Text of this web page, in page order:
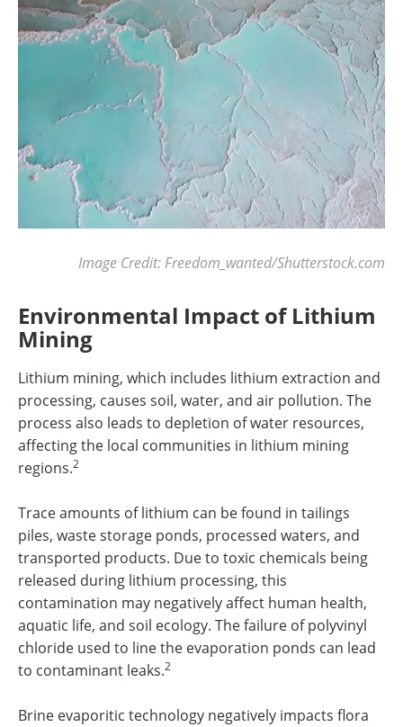
Image Credit: Freedom_wanted/Shutterstock.com
Environmental Impact of Lithium
Mining
Lithium mining, which includes lithium extraction and
processing, causes soil, water, and air pollution. The
process also leads to depletion of water resources,
affecting the local communities in lithium mining
regions.2
Trace amounts of lithium can be found in tailings
piles, waste storage ponds, processed waters, and
transported products. Due to toxic chemicals being
released during lithium processing, this
contamination may negatively affect human health,
aquatic life, and soil ecology. The failure of polyvinyl
chloride used to line the evaporation ponds can lead
to contaminant leaks.2
Brine evaporitic technology negatively impacts flora